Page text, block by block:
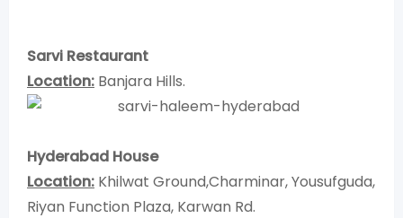
Sarvi Restaurant
Location: Banjara Hills.
Hyderabad House
Location: Khilwat Ground,Charminar, Yousufguda,
Riyan Function Plaza, Karwan Rd.